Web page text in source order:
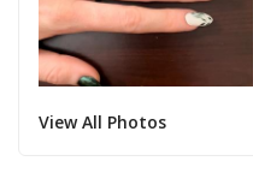
View All Photos